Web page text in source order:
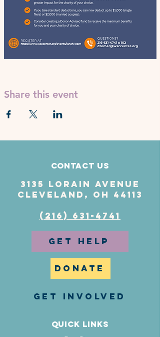
Share this event
Contact Us
3135 Lorain Avenue
Cleveland, OH 44113
(216) 631-4741
GET HELP
DONATE
GET INVOLVED
Quick Links